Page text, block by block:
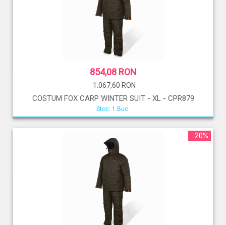
854,08 RON
1.067,60 RON
COSTUM FOX CARP WINTER SUIT - XL - CPR879
Stoc: 1 Buc.
- 20%